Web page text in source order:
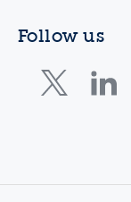
Follow us